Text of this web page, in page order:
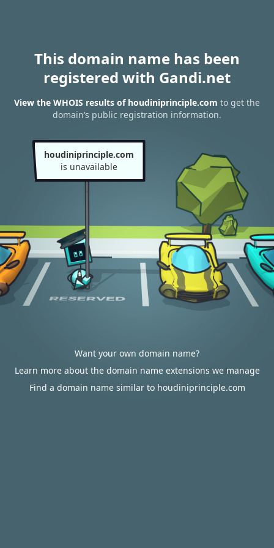
This domain name has been
registered with Gandi.net
View the WHOIS results of houdiniprinciple.com to get the
domain’s public registration information.
houdiniprinciple.com
is unavailable
Want your own domain name?
Learn more about the domain name extensions we manage
Find a domain name similar to houdiniprinciple.com